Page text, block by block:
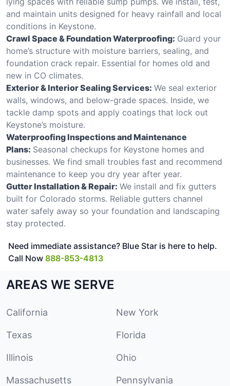
and maintain units designed for heavy rainfall and local
conditions in Keystone.
Crawl Space & Foundation Waterproofing: Guard your
home’s structure with moisture barriers, sealing, and
foundation crack repair. Essential for homes old and
new in CO climates.
Exterior & Interior Sealing Services: We seal exterior
walls, windows, and below-grade spaces. Inside, we
tackle damp spots and apply coatings that lock out
Keystone’s moisture.
Waterproofing Inspections and Maintenance
Plans: Seasonal checkups for Keystone homes and
businesses. We find small troubles fast and recommend
maintenance to keep you dry year after year.
Gutter Installation & Repair: We install and fix gutters
built for Colorado storms. Reliable gutters channel
water safely away so your foundation and landscaping
stay protected.
Need immediate assistance? Blue Star is here to help.
Call Now 888-853-4813
AREAS WE SERVE
California New York
Texas Florida
Illinois Ohio
Massachusetts Pennsylvania